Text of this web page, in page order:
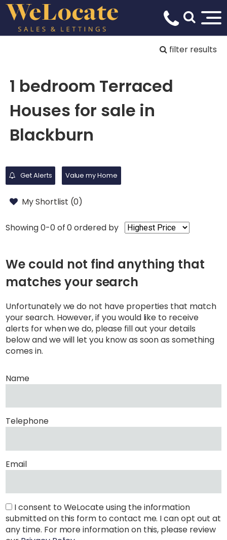
filter results
1 bedroom Terraced
Houses for sale in
Blackburn
Get Alerts Value my Home
My Shortlist (0)
Showing 0-0 of 0ordered by
We could not find anything that
matches your search
Unfortunately we do not have properties that match
your search. However, if you would like to receive
alerts for when we do, please fill out your details
below and we will let you know as soon as something
comes in.
Name
Telephone
Email
I consent to WeLocate using the information
submitted on this form to contact me. I can opt out at
any time. For more information on this, please review